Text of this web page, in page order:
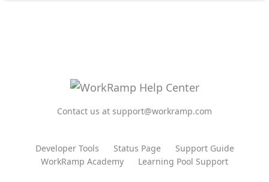
Contact us at support@workramp.com
Developer Tools Status Page
Support Guide
WorkRamp Academy
Learning Pool Support